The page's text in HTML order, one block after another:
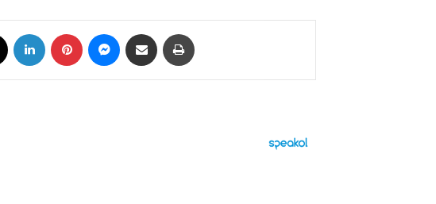
LinkedIn Pinterest Messenger
Share via Email